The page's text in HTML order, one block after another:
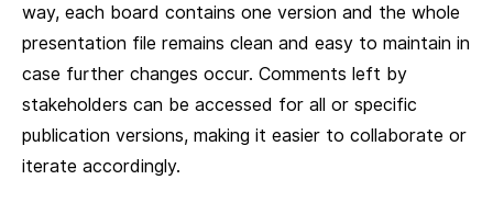
way, each board contains one version and the whole
presentation file remains clean and easy to maintain in
case further changes occur. Comments left by
stakeholders can be accessed for all or specific
publication versions, making it easier to collaborate or
iterate accordingly.